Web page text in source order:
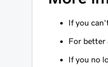
If you
For better
If you no